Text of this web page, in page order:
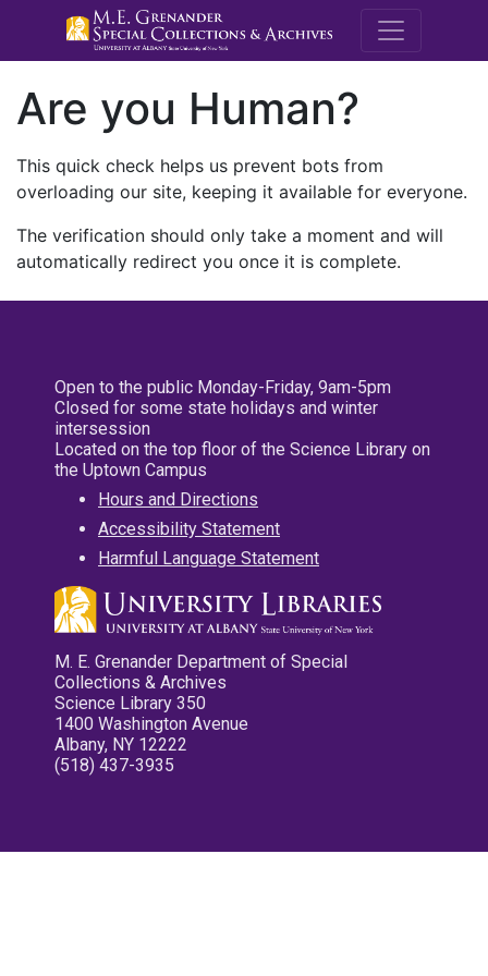
M.E.
Are you Human?
This quick check helps us prevent bots from
overloading our site, keeping it available for everyone.
The verification should only take a moment and will
automatically redirect you once it is complete.
Open to the public Monday-Friday, 9am-5pm
Closed for some state holidays and winter
intersession
Located on the top floor of the Science Library on
the Uptown Campus
Hours and Directions
Accessibility Statement
Harmful Language Statement
M. E. Grenander Department of Special
Collections & Archives
Science Library 350
1400 Washington Avenue
Albany, NY 12222
(518) 437-3935